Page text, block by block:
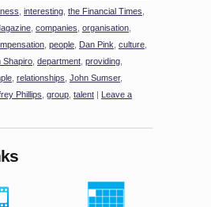
interesting the Financial Times
companies organisation
people Dan Pink culture
Shapiro department providing
relationships John Sumser,
Phillips group talent | Leave a